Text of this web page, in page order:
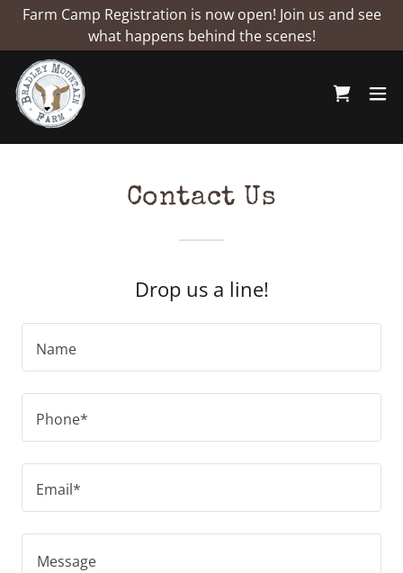
Farm Camp Registration is now open! Join us and see
what happens behind the scenes!
Contact Us
Drop us a line!
Name
Phone*
Email*